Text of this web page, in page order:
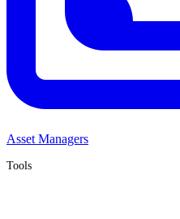
Asset Managers
Tools